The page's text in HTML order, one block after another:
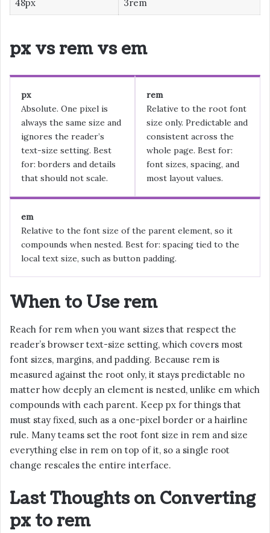
48px 3rem
px vs rem vs em
px
Absolute. One pixel is
always the same size and
ignores the reader’s
text-size setting. Best
for: borders and details
that should not scale.
rem
Relative to the root font
size only. Predictable and
consistent across the
whole page. Best for:
font sizes, spacing, and
most layout values.
em
Relative to the font size of the parent element, so it
compounds when nested. Best for: spacing tied to the
local text size, such as button padding.
When to Use rem
Reach for rem when you want sizes that respect the
reader’s browser text-size setting, which covers most
font sizes, margins, and padding. Because rem is
measured against the root only, it stays predictable no
matter how deeply an element is nested, unlike em which
compounds with each parent. Keep px for things that
must stay fixed, such as a one-pixel border or a hairline
rule. Many teams set the root font size in rem and size
everything else in rem on top of it, so a single root
change rescales the entire interface.
Last Thoughts on Converting
px to rem